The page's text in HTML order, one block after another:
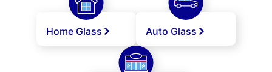
Home Glass Auto Glass